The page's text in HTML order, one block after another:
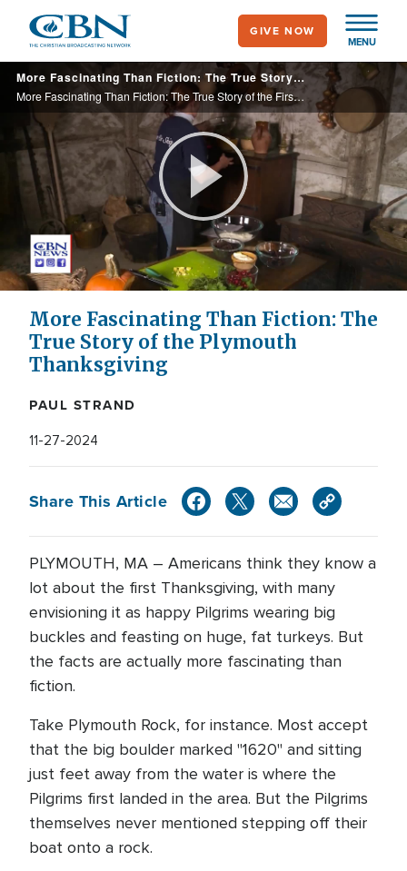
main
content
MENU
GIVE NOW
More Fascinating Than Fiction: The True Story of the First Thanksgiving
More Fascinating Than Fiction: The True Story of the First Thanksgiving
Play
Video
More Fascinating Than Fiction: The
True Story of the Plymouth
Thanksgiving
PAUL STRAND
11-27-2024
Share This Article
PLYMOUTH, MA – Americans think they know a
lot about the first Thanksgiving, with many
envisioning it as happy Pilgrims wearing big
buckles and feasting on huge, fat turkeys. But
the facts are actually more fascinating than
fiction.
Take Plymouth Rock, for instance. Most accept
that the big boulder marked "1620" and sitting
just feet away from the water is where the
Pilgrims first landed in the area. But the Pilgrims
themselves never mentioned stepping off their
boat onto a rock.